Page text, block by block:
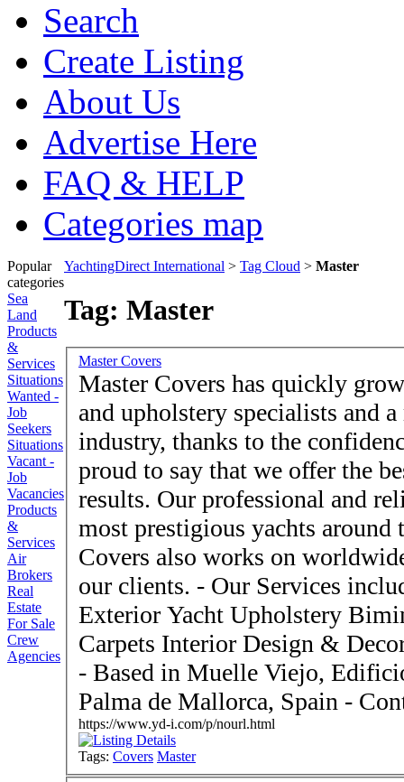
Search
Create Listing
About Us
Advertise Here
FAQ & HELP
Categories map
Popular
categories
Sea
Land
Products
&
Services
Situations
Wanted -
Job
Seekers
Situations
Vacant -
Job
Vacancies
Products
&
Services
Air
Brokers
Real
Estate
For Sale
Crew
Agencies
YachtingDirect International > Tag Cloud > Master
Tag: Master
Master Covers
Master Covers has quickly
and upholstery specialists and
industry, thanks to the confidence of
proud to say that we offer the
results. Our professional and
most prestigious yachts around
Covers also works on
our clients. - Our Services include: - Interior Yacht Upholstery
Exterior Yacht Upholstery Biminis and Awnings Covers
Carpets Interior Design & Decoration Residential Upholstery
- Based in Muelle Viejo, Edificio Espigón Exterior s/n, 07012
Palma
https://www.yd-i.com/p/nourl.html
Tags: Covers Master